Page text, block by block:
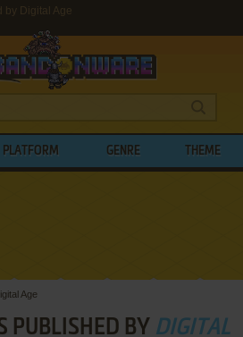
by Digital Age
PLATFORM GENRE THEME
Age
PUBLISHED BY DIGITAL